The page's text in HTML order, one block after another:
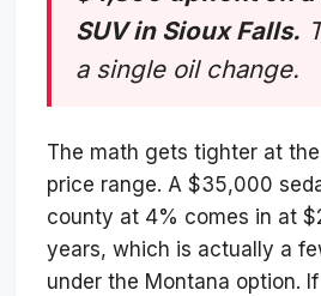
SUV in Sioux Falls.
a single oil change.
The math gets tighter at
price range. A $35,000
county at 4% comes in at
years, which is actually a
under the Montana option.